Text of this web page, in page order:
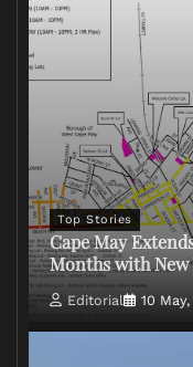
Top Stories
Cape May
Months with New
Editorial 10